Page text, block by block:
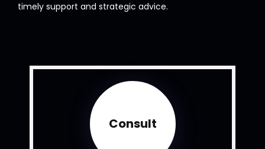
timely support and strategic advice.
Consult